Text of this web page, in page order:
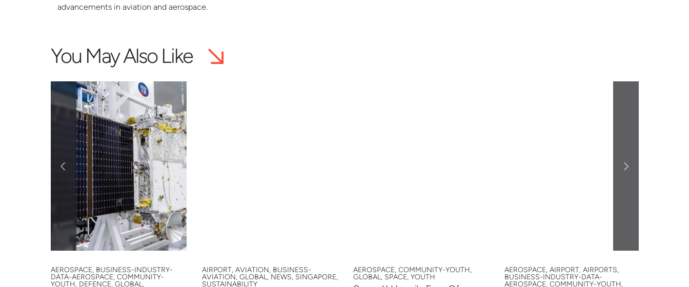
advancements in aviation and aerospace.
You May Also Like
AEROSPACE, BUSINESS-INDUSTRY-
DATA-AEROSPACE, COMMUNITY-
YOUTH, DEFENCE, GLOBAL,
AIRPORT, AVIATION, BUSINESS-
AVIATION, GLOBAL, NEWS, SINGAPORE,
SUSTAINABILITY
AEROSPACE, COMMUNITY-YOUTH,
GLOBAL, SPACE, YOUTH
AEROSPACE, AIRPORT, AIRPORTS,
BUSINESS-INDUSTRY-DATA-
AEROSPACE, COMMUNITY-YOUTH,